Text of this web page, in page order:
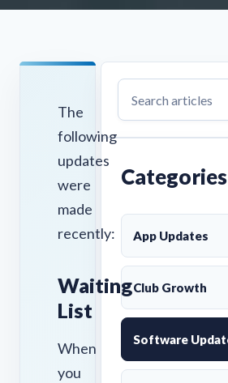
The
following
updates
were
made
recently:
Waiting
List
When
you
Categories
App Updates
Club Growth
Software